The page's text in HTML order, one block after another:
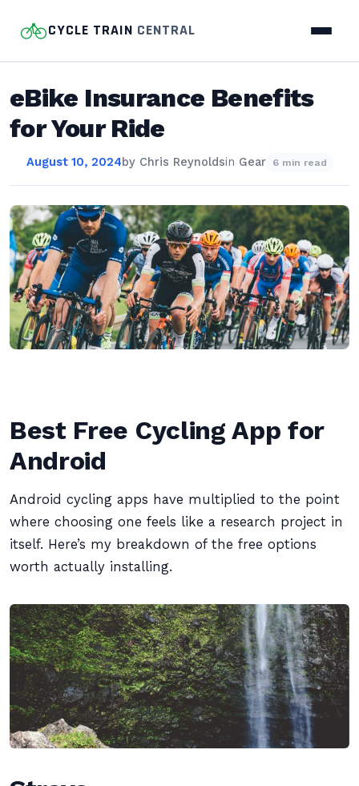
CYCLE TRAIN CENTRAL
eBike Insurance Benefits
for Your Ride
August 10, 2024by Chris Reynoldsin Gear 6 min read
Best Free Cycling App for
Android
Android cycling apps have multiplied to the point
where choosing one feels like a research project in
itself. Here’s my breakdown of the free options
worth actually installing.